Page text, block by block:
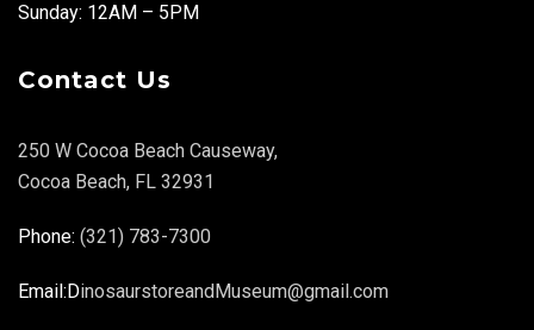
Sunday: 12AM – 5PM
Contact Us
250 W Cocoa Beach Causeway,
Cocoa Beach, FL 32931
Phone: (321) 783-7300
Email:DinosaurstoreandMuseum@gmail.com